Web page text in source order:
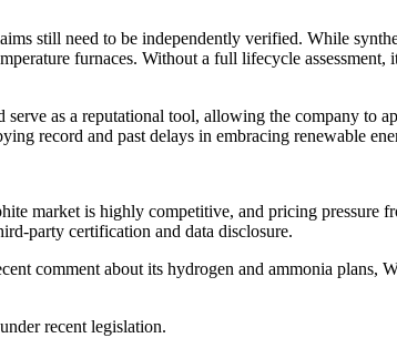
still need to be independently verified. While
furnaces. Without a full lifecycle
serve as a reputational tool, allowing the company
record and past delays in embracing renewable
market is highly competitive, and pricing pressure
party certification and data disclosure.
comment about its hydrogen and ammonia plans,
recent legislation.